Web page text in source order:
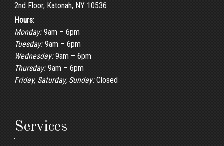
2nd Floor, Katonah, NY 10536
Hours:
Monday:9am – 6pm
Tuesday:9am – 6pm
Wednesday:9am – 6pm
Thursday:9am – 6pm
Friday, Saturday, Sunday:Closed
Services